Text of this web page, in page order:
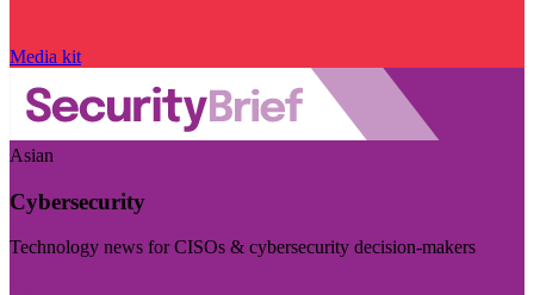
Media kit
Asian
Cybersecurity
Technology news for CISOs & cybersecurity decision-makers